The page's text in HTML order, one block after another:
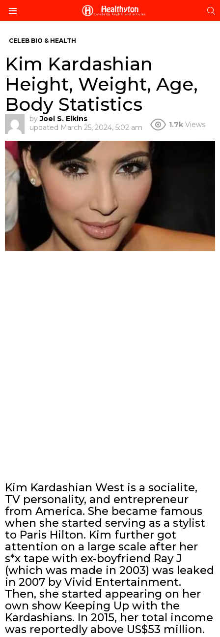
CELEB BIO & HEALTH
Kim Kardashian
Height, Weight, Age,
Body Statistics
by Joel S. Elkins
updated March 25, 2024, 5:02 am 1.7k Views
Kim Kardashian West is a socialite,
TV personality, and entrepreneur
from America. She became famous
when she started serving as a stylist
to Paris Hilton. Kim further got
attention on a large scale after her
s*x tape with ex-boyfriend Ray J
(which was made in 2003) was leaked
in 2007 by Vivid Entertainment.
Then, she started appearing on her
own show Keeping Up with the
Kardashians. In 2015, her total income
was reportedly above US$53 million.